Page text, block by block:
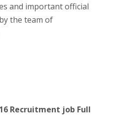
and important official
the team of
Recruitment job Full